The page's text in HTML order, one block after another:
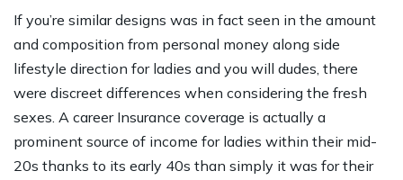
If you’re similar designs was in fact seen in the amount
and composition from personal money along side
lifestyle direction for ladies and you will dudes, there
were discreet differences when considering the fresh
sexes. A career Insurance coverage is actually a
prominent source of income for ladies within their mid-
20s thanks to its early 40s than simply it was for their